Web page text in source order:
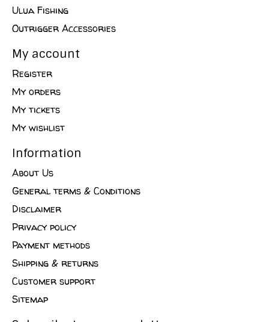
Ulua Fishing
Outrigger Accessories
My account
Register
My orders
My tickets
My wishlist
Information
About Us
General terms & Conditions
Disclaimer
Privacy policy
Payment methods
Shipping & returns
Customer support
Sitemap